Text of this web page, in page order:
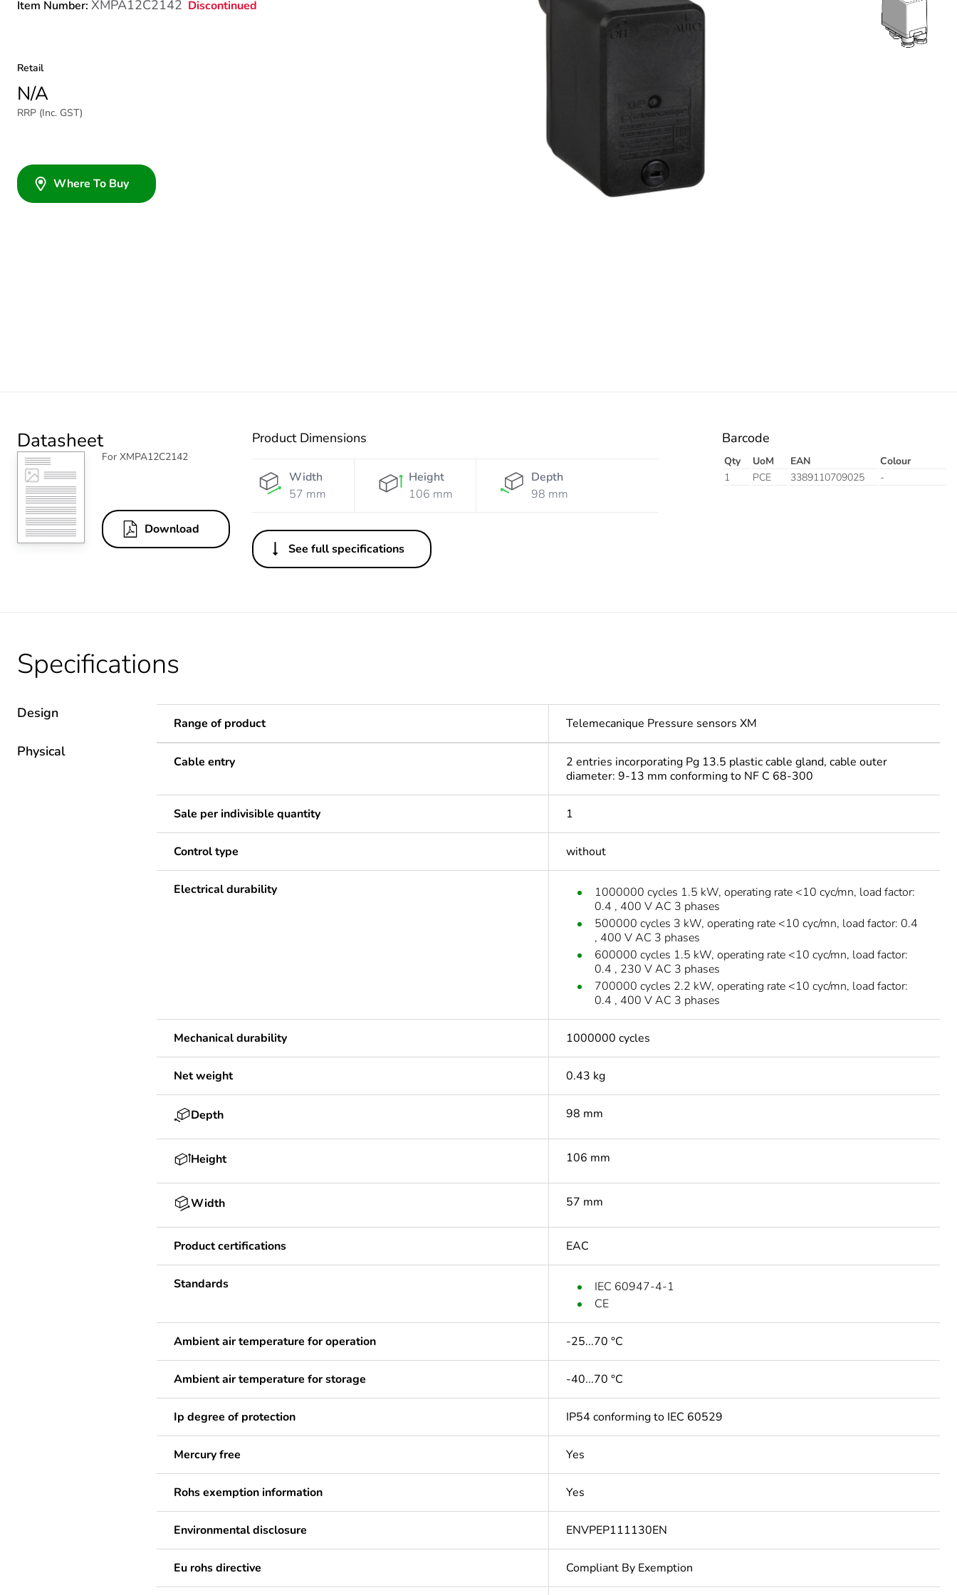
Item Number: XMPA12C2142 Discontinued
Retail
N/A
RRP (Inc. GST)
Where To Buy
Datasheet
For XMPA12C2142
Download
Product Dimensions
Width
57 mm
Height
106 mm
Depth
98 mm
See full specifications
Barcode
Qty UoM EAN
Colour
1
PCE 3389110709025 -
Specifications
Design
Range of product Telemecanique Pressure sensors XM
Physical
Cable entry
2 entries incorporating Pg 13.5 plastic cable gland, cable outer
diameter: 9-13 mm conforming to NF C 68-300
Sale per indivisible quantity 1
Control type without
Electrical durability
1000000 cycles 1.5 kW, operating rate <10 cyc/mn, load factor:
0.4 , 400 V AC 3 phases
500000 cycles 3 kW, operating rate <10 cyc/mn, load factor: 0.4
, 400 V AC 3 phases
600000 cycles 1.5 kW, operating rate <10 cyc/mn, load factor:
0.4 , 230 V AC 3 phases
700000 cycles 2.2 kW, operating rate <10 cyc/mn, load factor:
0.4 , 400 V AC 3 phases
Mechanical durability 1000000 cycles
Net weight 0.43 kg
Depth 98 mm
Height 106 mm
Width 57 mm
Product certifications EAC
Standards
IEC 60947-4-1
CE
Ambient air temperature for operation -25...70 °C
Ambient air temperature for storage -40...70 °C
Ip degree of protection IP54 conforming to IEC 60529
Mercury free Yes
Rohs exemption information Yes
Environmental disclosure ENVPEP111130EN
Eu rohs directive Compliant By Exemption